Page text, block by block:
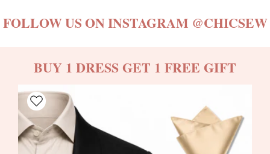
FOLLOW US ON INSTAGRAM @CHICSEW
BUY 1 DRESS GET 1 FREE GIFT